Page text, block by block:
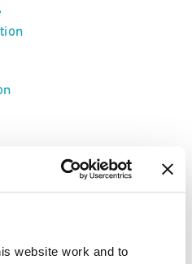
website work and to